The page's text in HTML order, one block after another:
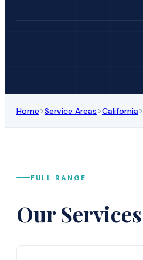
Home>Service Areas>California>
FULL RANGE
Our Services